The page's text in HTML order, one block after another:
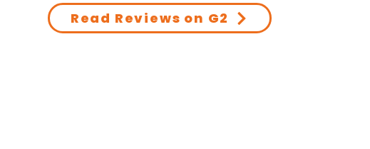
Read Reviews on G2